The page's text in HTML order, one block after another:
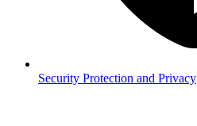
Security Protection and Privacy